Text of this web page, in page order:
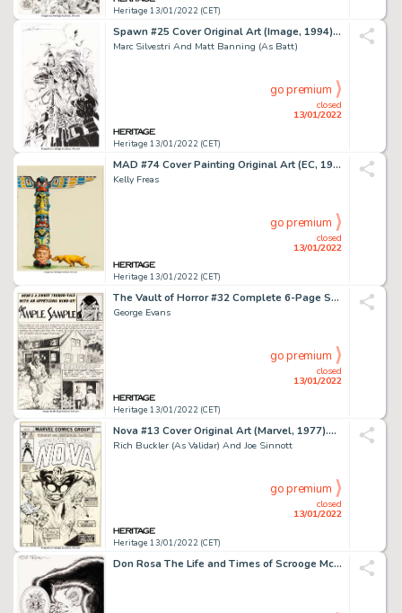
Heritage 13/01/2022 (CET)
Spawn #25 Cover Original Art (Image, 1994)....
Marc Silvestri And Matt Banning (As Batt)
Heritage 13/01/2022 (CET)
closed
13/01/2022
go premium
MAD #74 Cover Painting Original Art (EC, 1962)....
Kelly Freas
Heritage 13/01/2022 (CET)
closed
13/01/2022
go premium
The Vault of Horror #32 Complete 6-Page Story "An Ample Sample" Original Art (EC Publ., 1953).... (Total: 6 Box Lots)
George Evans
Heritage 13/01/2022 (CET)
closed
13/01/2022
go premium
Nova #13 Cover Original Art (Marvel, 1977)....
Rich Buckler (As Validar) And Joe Sinnott
Heritage 13/01/2022 (CET)
closed
13/01/2022
go premium
Don Rosa The Life and Times of Scrooge McDuck - Uncle Scrooge #287 Cover Original Art (Gladstone, 1994)....